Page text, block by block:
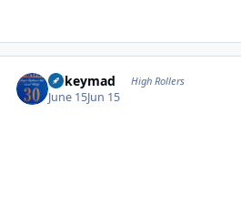
mikeymad High Rollers
June 15Jun 15